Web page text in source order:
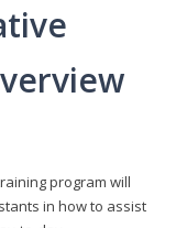
program will
in how to assist